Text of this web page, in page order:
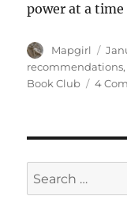
power at a
Author
Mapgirl
on
recommendations,
Book Club
4
Search
for: